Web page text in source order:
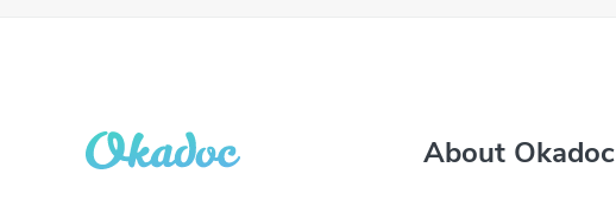
About Okadoc